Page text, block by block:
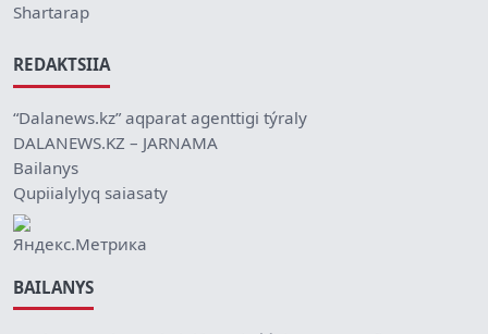
Shartarap
REDAKTSIIA
“Dalanews.kz” aqparat agenttigi týraly
DALANEWS.KZ – JARNAMA
Bailanys
Qupiialylyq saiasaty
BAILANYS